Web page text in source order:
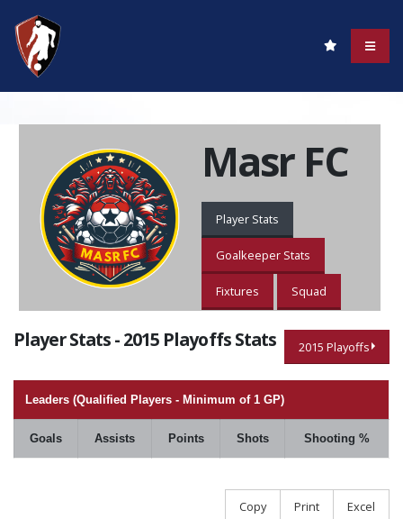
Masr FC
Player Stats
Goalkeeper Stats
Fixtures Squad
Player Stats - 2015 Playoffs Stats 2015 Playoffs
Leaders (Qualified Players - Minimum of 1 GP)
Goals Assists Points Shots Shooting %
Copy Print Excel